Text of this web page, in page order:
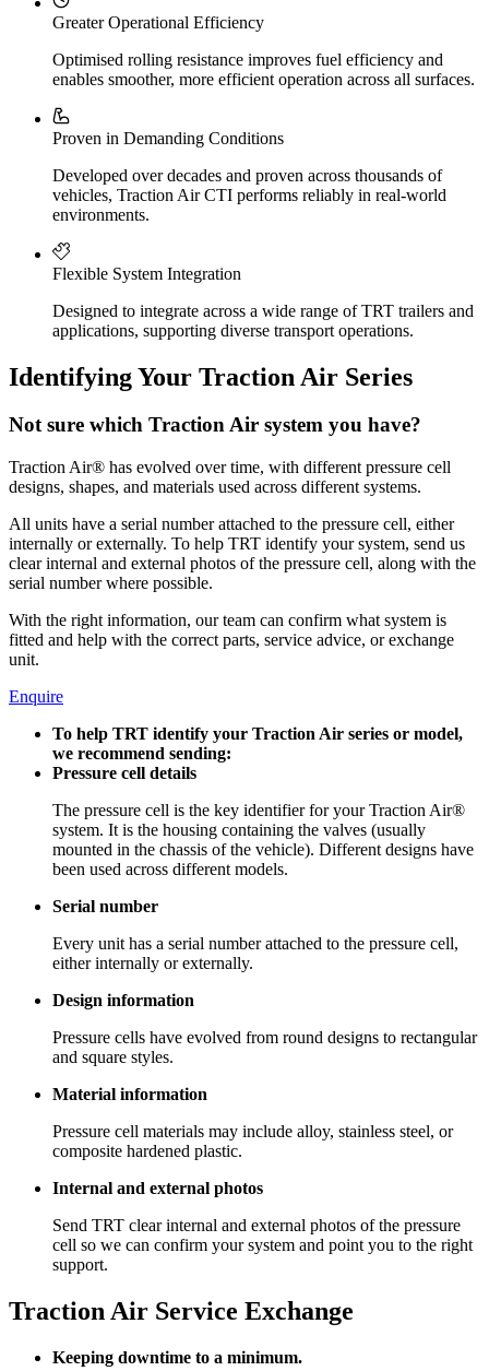
Greater Operational Efficiency
Optimised rolling resistance improves fuel efficiency and
enables smoother, more efficient operation across all surfaces.
Proven in Demanding Conditions
Developed over decades and proven across thousands of
vehicles, Traction Air CTI performs reliably in real-world
environments.
Flexible System Integration
Designed to integrate across a wide range of TRT trailers and
applications, supporting diverse transport operations.
Identifying Your Traction Air Series
Not sure which Traction Air system you have?
Traction Air® has evolved over time, with different pressure cell
designs, shapes, and materials used across different systems.
All units have a serial number attached to the pressure cell, either
internally or externally. To help TRT identify your system, send us
clear internal and external photos of the pressure cell, along with the
serial number where possible.
With the right information, our team can confirm what system is
fitted and help with the correct parts, service advice, or exchange
unit.
Enquire
To help TRT identify your Traction Air series or model,
we recommend sending:
Pressure cell details
The pressure cell is the key identifier for your Traction Air®
system. It is the housing containing the valves (usually
mounted in the chassis of the vehicle). Different designs have
been used across different models.
Serial number
Every unit has a serial number attached to the pressure cell,
either internally or externally.
Design information
Pressure cells have evolved from round designs to rectangular
and square styles.
Material information
Pressure cell materials may include alloy, stainless steel, or
composite hardened plastic.
Internal and external photos
Send TRT clear internal and external photos of the pressure
cell so we can confirm your system and point you to the right
support.
Traction Air Service Exchange
Keeping downtime to a minimum.